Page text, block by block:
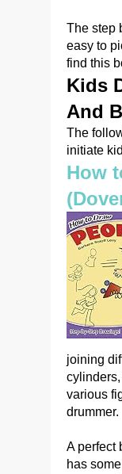
The step
easy to
find this
Kids
And
The
initiate
How
joining
various
drummer.
A perfect
has